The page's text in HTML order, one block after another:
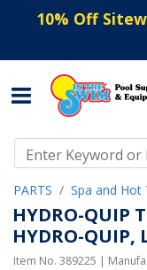
10% Off
PARTS Spa and Hot
HYDRO-QUIP
HYDRO-QUIP,
Item No. 389225 |